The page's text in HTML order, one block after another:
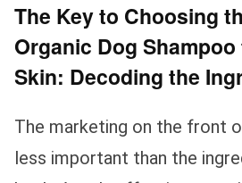
The Key to Choosing
Organic Dog
Skin: Decoding the
The marketing on the front
less important than the